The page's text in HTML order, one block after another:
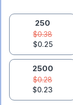
250
$0.38
$0.25
2500
$0.28
$0.23